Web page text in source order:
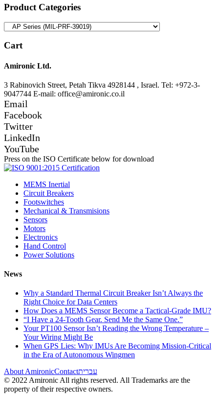
Product Categories
Cart
Amironic Ltd.
3 Rabinovich Street, Petah Tikva 4928144 , Israel. Tel: +972-3-
9047744 E-mail: office@amironic.co.il
Email
Facebook
Twitter
LinkedIn
YouTube
Press on the ISO Certificate below for download
MEMS Inertial
Circuit Breakers
Footswitches
Mechanical & Transmisions
Sensors
Motors
Electronics
Hand Control
Power Solutions
News
Why a Standard Thermal Circuit Breaker Isn’t Always the
Right Choice for Data Centers
How Does a MEMS Sensor Become a Tactical-Grade IMU?
“I Have a 24-Tooth Gear. Send Me the Same One.”
Your PT100 Sensor Isn’t Reading the Wrong Temperature –
Your Wiring Might Be
When GPS Lies: Why IMUs Are Becoming Mission-Critical
in the Era of Autonomous Wingmen
About AmironicContactעברית
© 2022 Amironic All rights reserved. All Trademarks are the
property of their respective owners.